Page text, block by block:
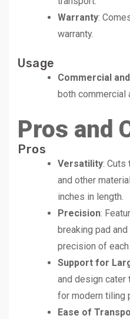
Warranty:
warranty.
Usage
Commercial
both commercial
Pros and
Pros
Versatility: Cuts
and other
inches in length.
Precision:
breaking pad
precision of each
Support for
and design cater
for modern tiling
Ease of